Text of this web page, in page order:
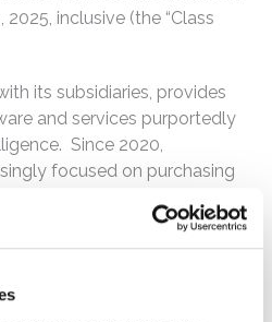
inclusive (the “Class
its subsidiaries, provides
and services purportedly
Since 2020,
focused on purchasing
In October 2023, this
to MicroStrategy’s
uses proceeds from